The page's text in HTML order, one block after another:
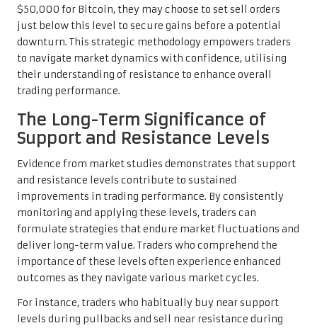
$50,000 for Bitcoin, they may choose to set sell orders
just below this level to secure gains before a potential
downturn. This strategic methodology empowers traders
to navigate market dynamics with confidence, utilising
their understanding of resistance to enhance overall
trading performance.
The Long-Term Significance of
Support and Resistance Levels
Evidence from market studies demonstrates that support
and resistance levels contribute to sustained
improvements in trading performance. By consistently
monitoring and applying these levels, traders can
formulate strategies that endure market fluctuations and
deliver long-term value. Traders who comprehend the
importance of these levels often experience enhanced
outcomes as they navigate various market cycles.
For instance, traders who habitually buy near support
levels during pullbacks and sell near resistance during